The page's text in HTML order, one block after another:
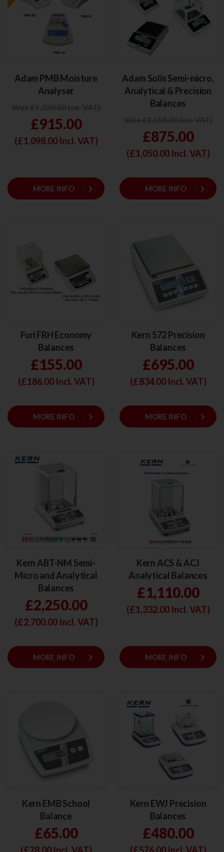
Adam PMB Moisture
Analyser
£915.00
(£1,098.00Incl. VAT)
MORE INFO keyboard_arrow_right
Adam Solis Semi-micro,
Analytical & Precision
Balances
£875.00
(£1,050.00Incl. VAT)
MORE INFO keyboard_arrow_right
Furi FRH Economy
Balances
£155.00
(£186.00Incl. VAT)
MORE INFO keyboard_arrow_right
Kern 572 Precision
Balances
£695.00
(£834.00Incl. VAT)
MORE INFO keyboard_arrow_right
Kern ABT-NM Semi-
Micro and Analytical
Balances
£2,250.00
(£2,700.00Incl. VAT)
MORE INFO keyboard_arrow_right
Kern ACS & ACJ
Analytical Balances
£1,110.00
(£1,332.00Incl. VAT)
MORE INFO keyboard_arrow_right
Kern EMB School
Balance
£65.00
Kern EWJ Precision
Balances
£480.00